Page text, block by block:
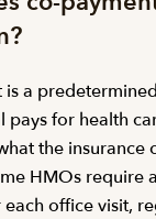
is a
pays for health
the insurance
HMOs require
office visit,